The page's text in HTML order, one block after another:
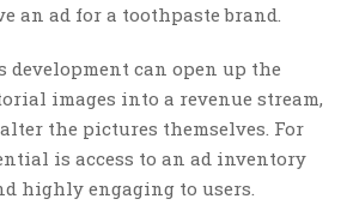
an ad for a toothpaste brand.
development can open up the
images into a revenue stream,
the pictures themselves. For
is access to an ad inventory
highly engaging to users.